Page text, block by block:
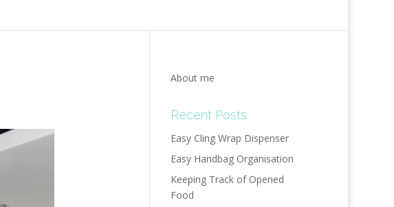
About me
Recent Posts
Easy Cling Wrap Dispenser
Easy Handbag Organisation
Keeping Track of Opened
Food